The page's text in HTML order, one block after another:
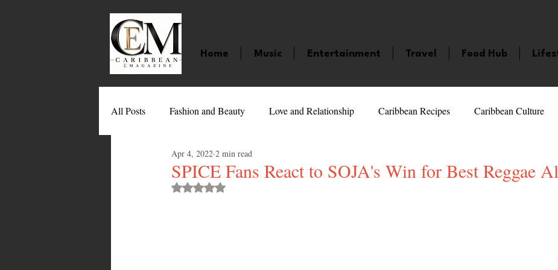
Home Music Entertainment Travel Food Hub
All Posts Fashion and Beauty Love and Relationship Caribbean Recipes Caribbean Culture
Movies Caribbean Celebrities
SPICE Fans React to SOJA's Win for Best Reggae
Apr 4, 2022 2 min read
Rated NaN out of 5 stars.